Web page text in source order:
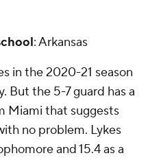
: Arkansas
in the 2020-21 season
But the 5-7 guard has a
Miami that suggests
no problem. Lykes
and 15.4 as a